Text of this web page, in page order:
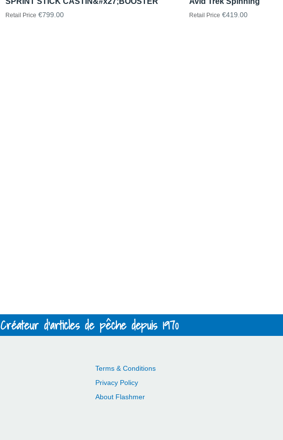
Retail Price €799.00 Retail Price €419.00
Créateur d'articles de pêche depuis 1970
Terms & Conditions
Privacy Policy
About Flashmer